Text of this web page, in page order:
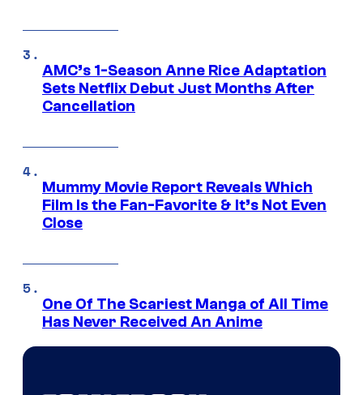
AMC’s 1-Season Anne Rice Adaptation
Sets Netflix Debut Just Months After
Cancellation
Mummy Movie Report Reveals Which
Film Is the Fan-Favorite & It’s Not Even
Close
One Of The Scariest Manga of All Time
Has Never Received An Anime